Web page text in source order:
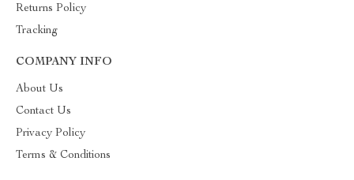
Returns Policy
Tracking
COMPANY INFO
About Us
Contact Us
Privacy Policy
Terms & Conditions